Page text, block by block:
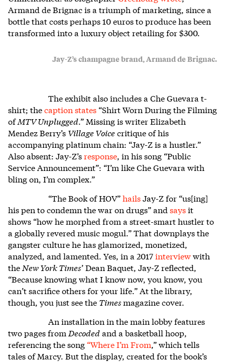
Armand de Brignac is a triumph of marketing, since a
bottle that costs perhaps 10 euros to produce has been
transformed into a luxury object retailing for $300.
Jay-Z’s champagne brand, Armand de Brignac.
The exhibit also includes a Che Guevara t-
shirt; thecaption states “Shirt Worn During the Filming
ofMTV Unplugged.” Missing is writer Elizabeth
Mendez Berry’s Village Voicecritique of his
accompanying platinum chain: “Jay-Z is a hustler.”
Also absent: Jay-Z’sresponse, in his song “Public
Service Announcement”: “I’m like Che Guevara with
bling on, I’m complex.”
“The Book of HOV”hailsJay-Z for “us[ing]
his pen to condemn the war on drugs” and saysit
shows “how he morphed from a street-smart hustler to
a globally revered music mogul.” That downplays the
gangster culture he has glamorized, monetized,
analyzed, and lamented. Yes, in a 2017interviewwith
the New York Times’ Dean Baquet, Jay-Z reflected,
“Because knowing what I know now, you know, you
can’t sacrifice others for your life.” At the library,
though, you just see the Timesmagazine cover.
An installation in the main lobby features
two pages from Decodedand a basketball hoop,
referencing the song “Where I’m From,” which tells
tales of Marcy. But the display, created for the book’s